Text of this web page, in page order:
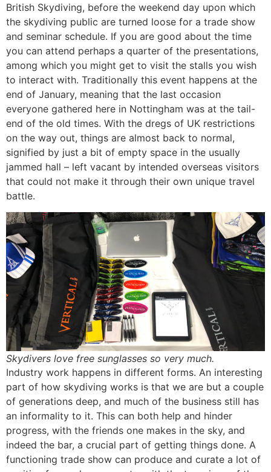
British Skydiving, before the weekend day upon which
the skydiving public are turned loose for a trade show
and seminar schedule. If you are good about the time
you can attend perhaps a quarter of the presentations,
among which you might get to visit the stalls you wish
to interact with. Traditionally this event happens at the
end of January, meaning that the last occasion
everyone gathered here in Nottingham was at the tail-
end of the old times. With the dregs of UK restrictions
on the way out, things are almost back to normal,
signified by just a bit of empty space in the usually
jammed hall – left vacant by intended overseas visitors
that could not make it through their own unique travel
battle.
Skydivers love free sunglasses so very much.
Industry work happens in different forms. An interesting
part of how skydiving works is that we are but a couple
of generations deep, and much of the business still has
an informality to it. This can both help and hinder
progress, with the friends one makes in the sky, and
indeed the bar, a crucial part of getting things done. A
functioning trade show can produce and curate a lot of